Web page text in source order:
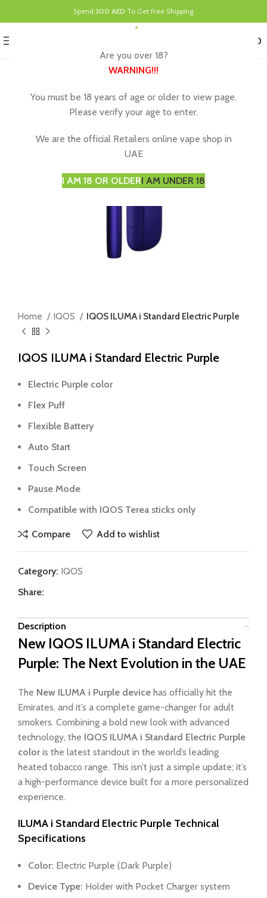
Are you over 18?
WARNING!!!
You must be 18 years of age or older to view page.
Please verify your age to enter.
We are the official Retailers online vape shop in
UAE
I AM 18 OR OLDERI AM UNDER 18
Spend 300 AED To Get Free Shipping
0.00
Home IQOS IQOS ILUMA i Standard Electric Purple
IQOS ILUMA i Standard Electric Purple
Electric Purple color
Flex Puff
Flexible Battery
Auto Start
Touch Screen
Pause Mode
Compatible with IQOS Terea sticks only
Compare Add to wishlist
Category: IQOS
Share:
Description
New IQOS ILUMA i Standard Electric
Purple: The Next Evolution in the UAE
The New ILUMA i Purple device has officially hit the
Emirates, and it’s a complete game-changer for adult
smokers. Combining a bold new look with advanced
technology, the IQOS ILUMA i Standard Electric Purple
coloris the latest standout in the world’s leading
heated tobacco range. This isn’t just a simple update; it’s
a high-performance device built for a more personalized
experience.
ILUMA i Standard Electric Purple Technical
Specifications
Color: Electric Purple (Dark Purple)
Device Type: Holder with Pocket Charger system